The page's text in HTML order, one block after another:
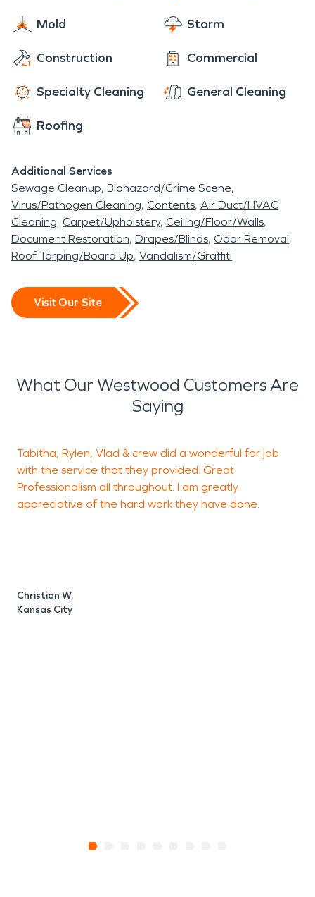
Mold Storm
Construction Commercial
Specialty Cleaning General Cleaning
Roofing
Additional Services
Sewage Cleanup Biohazard/Crime Scene
Virus/Pathogen Cleaning Contents Air Duct/HVAC
Cleaning Carpet/Upholstery Ceiling/Floor/Walls
Document Restoration Drapes/Blinds Odor Removal
Roof Tarping/Board Up Vandalism/Graffiti
Visit Our Site
What Our Westwood Customers Are
Saying
Tabitha, Rylen, Vlad & crew did a wonderful for job
with the service that they provided. Great
Professionalism all throughout. I am greatly
appreciative of the hard work they have done.
Christian W.
Kansas City